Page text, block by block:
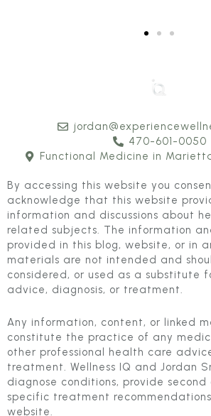
470-601-0050
Functional Medicine in
By accessing this website you
acknowledge that this website
information and discussions about
related subjects. The information
provided in this blog, website, or in
materials are not intended and
considered, or used as a substitute
advice, diagnosis, or treatment.
Any information, content, or linked
constitute the practice of any
other professional health care
treatment. Wellness IQ and Jordan
diagnose conditions, provide second
specific treatment
website.